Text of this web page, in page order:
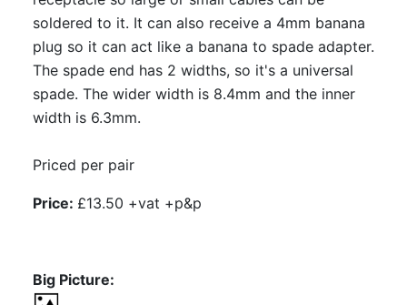
soldered to it. It can also receive a 4mm banana
plug so it can act like a banana to spade adapter.
The spade end has 2 widths, so it's a universal
spade. The wider width is 8.4mm and the inner
width is 6.3mm.
Priced per pair
Price: £13.50 +vat +p&p
Big Picture